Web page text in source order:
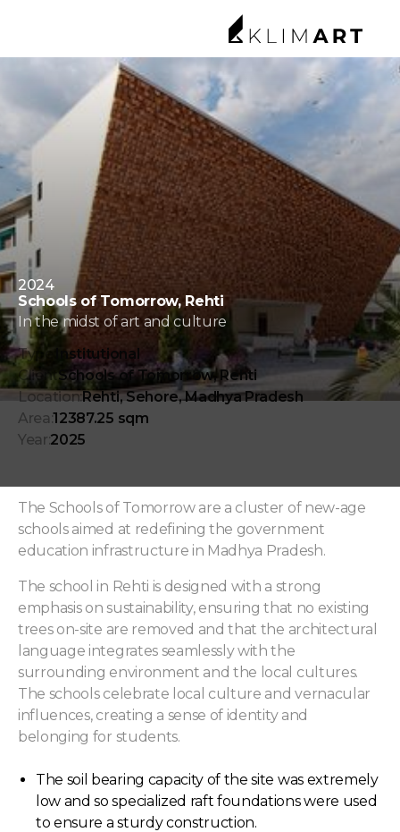
2024
Schools of Tomorrow, Rehti
In the midst of art and culture
Type:
Institutional
ClientSchools of Tomorrow, Rehti
Location:Rehti, Sehore, Madhya Pradesh
Area:12387.25 sqm
Year:2025
The Schools of Tomorrow are a cluster of new-age
schools aimed at redefining the government
education infrastructure in Madhya Pradesh.
The school in Rehti is designed with a strong
emphasis on sustainability, ensuring that no existing
trees on-site are removed and that the architectural
language integrates seamlessly with the
surrounding environment and the local cultures.
The schools celebrate local culture and vernacular
influences, creating a sense of identity and
belonging for students.
The soil bearing capacity of the site was extremely
low and so specialized raft foundations were used
to ensure a sturdy construction.